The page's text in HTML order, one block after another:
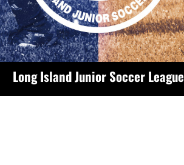
Long Island Junior Soccer League